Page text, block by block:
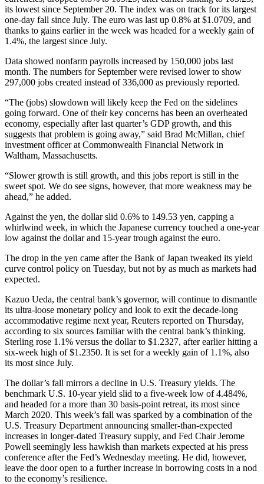
its lowest since September 20. The index was on track for its largest
one-day fall since July. The euro was last up 0.8% at $1.0709, and
thanks to gains earlier in the week was headed for a weekly gain of
1.4%, the largest since July.
Data showed nonfarm payrolls increased by 150,000 jobs last
month. The numbers for September were revised lower to show
297,000 jobs created instead of 336,000 as previously reported.
“The (jobs) slowdown will likely keep the Fed on the sidelines
going forward. One of their key concerns has been an overheated
economy, especially after last quarter’s GDP growth, and this
suggests that problem is going away,” said Brad McMillan, chief
investment officer at Commonwealth Financial Network in
Waltham, Massachusetts.
“Slower growth is still growth, and this jobs report is still in the
sweet spot. We do see signs, however, that more weakness may be
ahead,” he added.
Against the yen, the dollar slid 0.6% to 149.53 yen, capping a
whirlwind week, in which the Japanese currency touched a one-year
low against the dollar and 15-year trough against the euro.
The drop in the yen came after the Bank of Japan tweaked its yield
curve control policy on Tuesday, but not by as much as markets had
expected.
Kazuo Ueda, the central bank’s governor, will continue to dismantle
its ultra-loose monetary policy and look to exit the decade-long
accommodative regime next year, Reuters reported on Thursday,
according to six sources familiar with the central bank’s thinking.
Sterling rose 1.1% versus the dollar to $1.2327, after earlier hitting a
six-week high of $1.2350. It is set for a weekly gain of 1.1%, also
its most since July.
The dollar’s fall mirrors a decline in U.S. Treasury yields. The
benchmark U.S. 10-year yield slid to a five-week low of 4.484%,
and headed for a more than 30 basis-point retreat, its most since
March 2020. This week’s fall was sparked by a combination of the
U.S. Treasury Department announcing smaller-than-expected
increases in longer-dated Treasury supply, and Fed Chair Jerome
Powell seemingly less hawkish than markets expected at his press
conference after the Fed’s Wednesday meeting. He did, however,
leave the door open to a further increase in borrowing costs in a nod
to the economy’s resilience.